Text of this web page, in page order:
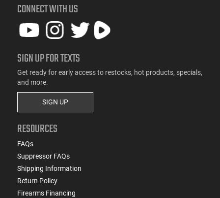
CONNECT WITH US
SIGN UP FOR TEXTS
Get ready for early access to restocks, hot products, specials,
and more.
SIGN UP
RESOURCES
FAQs
Suppressor FAQs
Shipping Information
Return Policy
Firearms Financing